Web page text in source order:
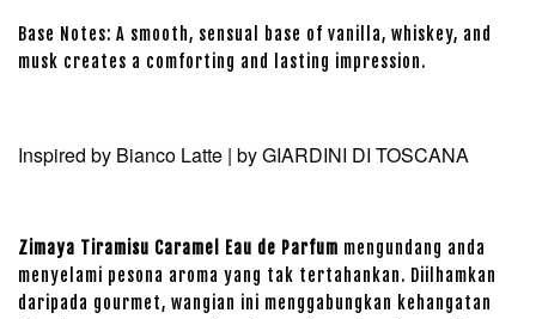
Base Notes: A smooth, sensual base of vanilla, whiskey, and
musk creates a comforting and lasting impression.
Inspired by Bianco Latte | byGIARDINI DI TOSCANA
Zimaya Tiramisu Caramel Eau de Parfum mengundang anda
menyelami pesona aroma yang tak tertahankan. Diilhamkan
daripada gourmet, wangian ini menggabungkan kehangatan